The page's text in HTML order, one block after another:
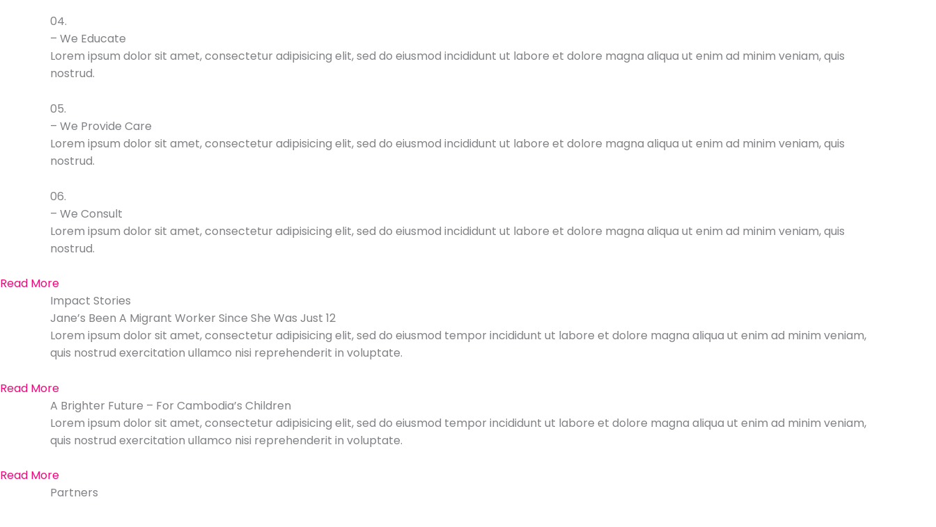
04.
– We Educate
Lorem ipsum dolor sit amet, consectetur adipisicing elit, sed do eiusmod incididunt ut labore et dolore magna aliqua ut enim ad minim veniam, quis
nostrud.
05.
– We Provide Care
Lorem ipsum dolor sit amet, consectetur adipisicing elit, sed do eiusmod incididunt ut labore et dolore magna aliqua ut enim ad minim veniam, quis
nostrud.
06.
– We Consult
Lorem ipsum dolor sit amet, consectetur adipisicing elit, sed do eiusmod incididunt ut labore et dolore magna aliqua ut enim ad minim veniam, quis
nostrud.
Read More
Impact Stories
Jane’s Been A Migrant Worker Since She Was Just 12
Lorem ipsum dolor sit amet, consectetur adipisicing elit, sed do eiusmod tempor incididunt ut labore et dolore magna aliqua ut enim ad minim veniam,
quis nostrud exercitation ullamco nisi reprehenderit in voluptate.
Read More
A Brighter Future – For Cambodia’s Children
Lorem ipsum dolor sit amet, consectetur adipisicing elit, sed do eiusmod tempor incididunt ut labore et dolore magna aliqua ut enim ad minim veniam,
quis nostrud exercitation ullamco nisi reprehenderit in voluptate.
Read More
Partners